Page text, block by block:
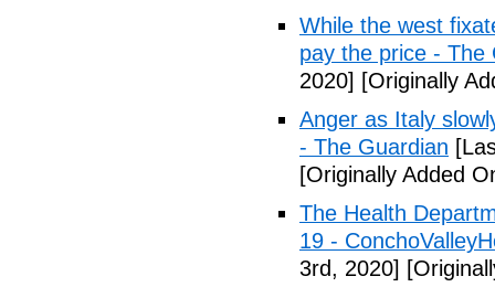
While the west
pay the price - The
2020] [Originally
Anger as Italy
- The Guardian
[Originally Added
The Health
19 -
3rd, 2020]